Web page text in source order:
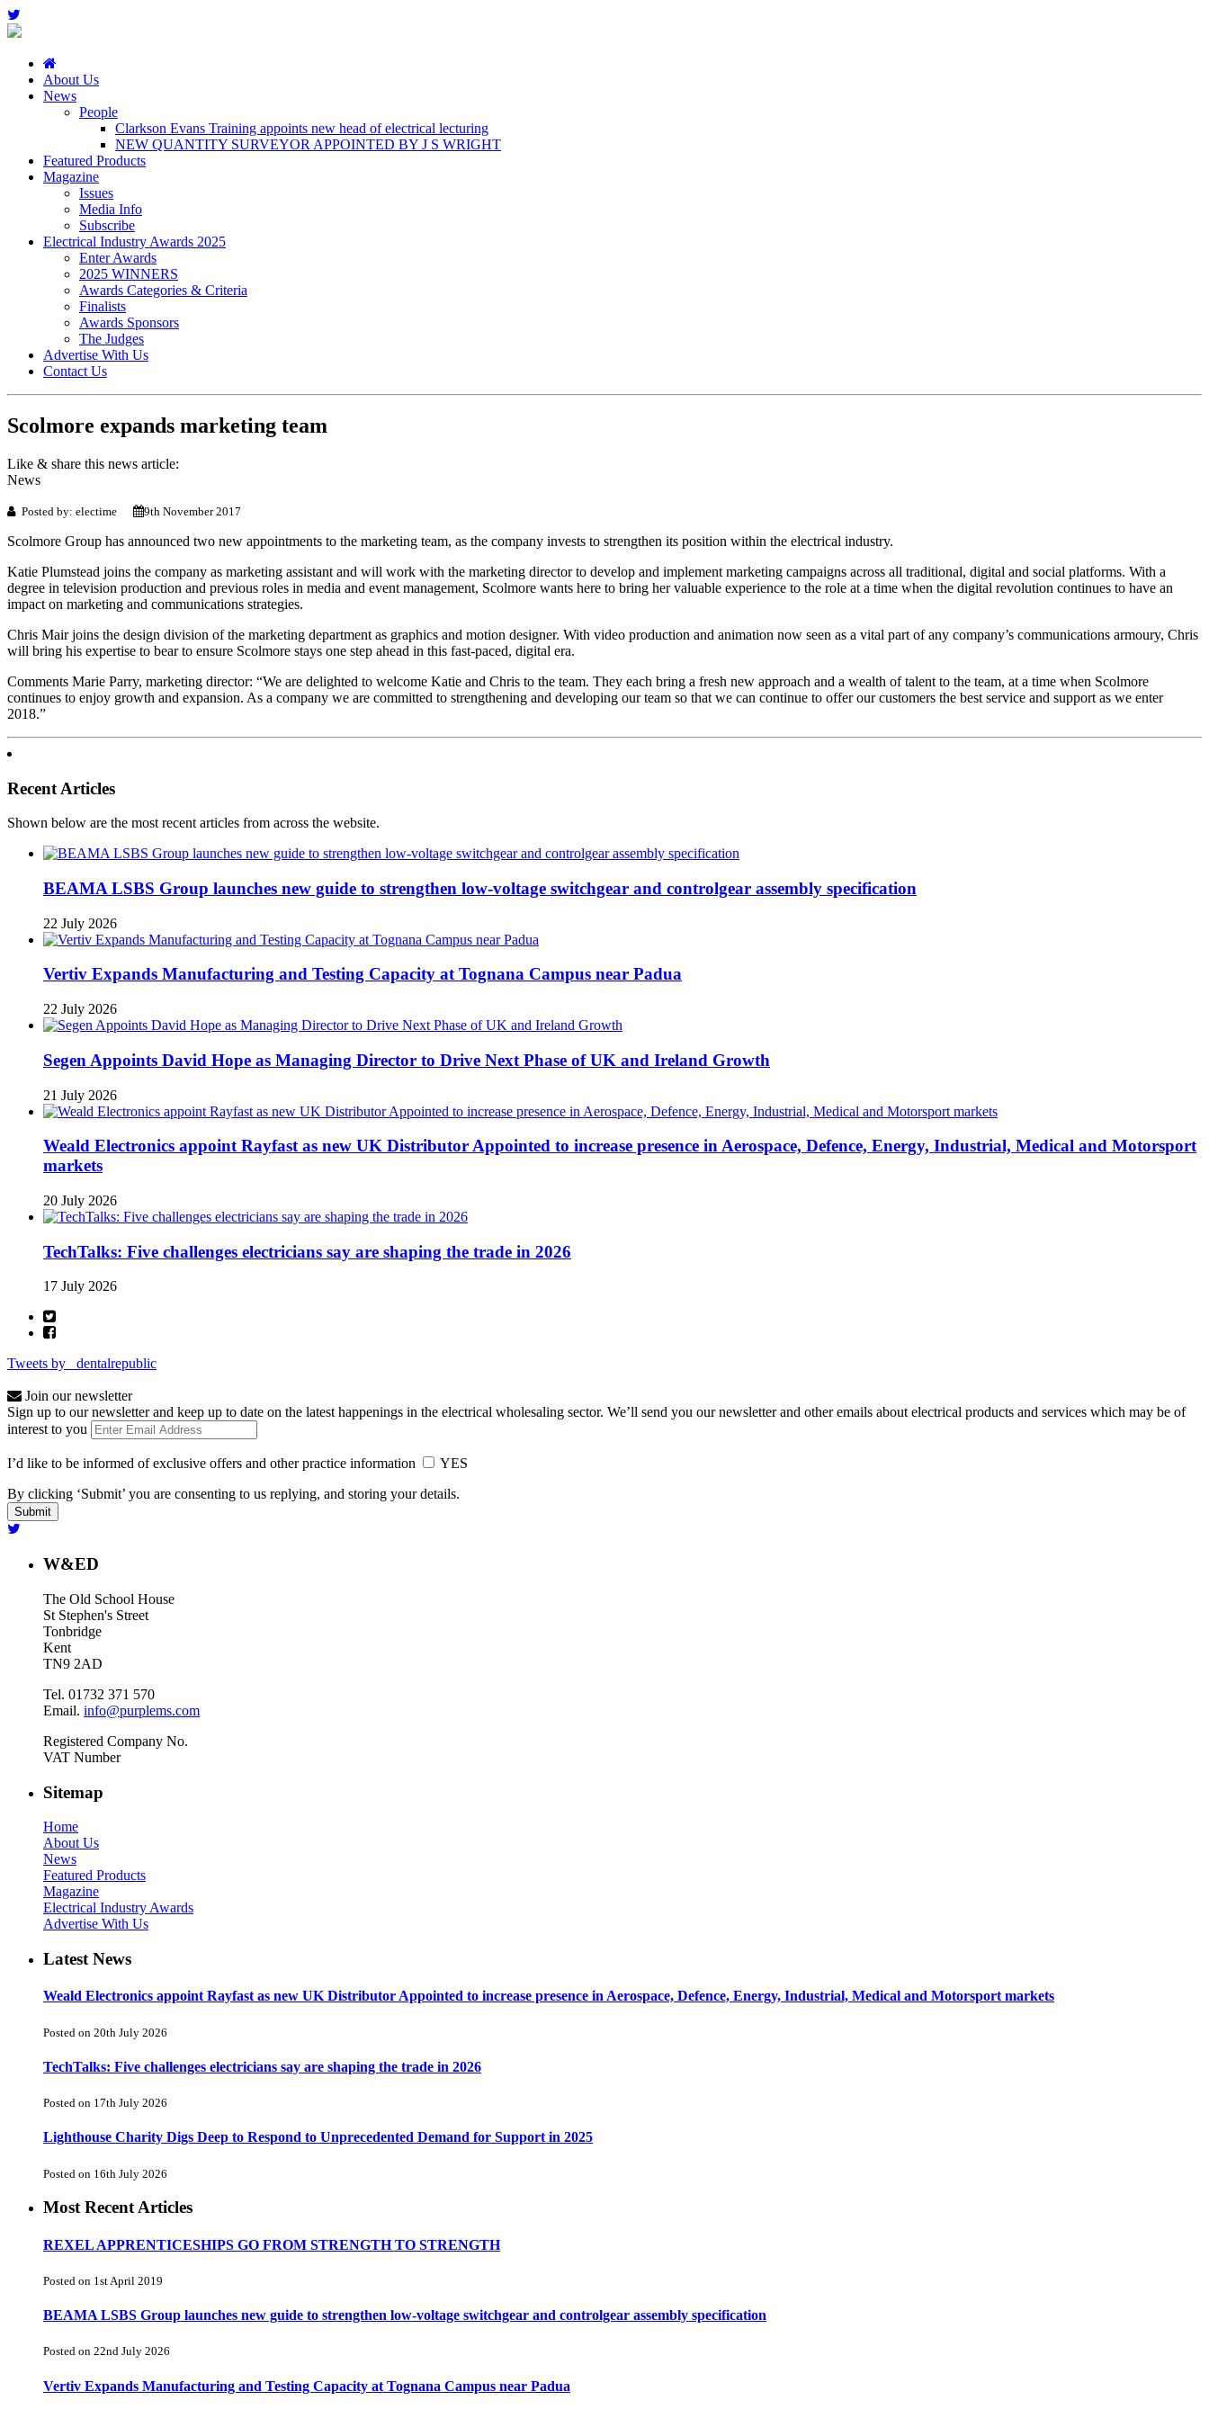
About Us
News
People
Clarkson Evans Training appoints new head of electrical lecturing
NEW QUANTITY SURVEYOR APPOINTED BY J S WRIGHT
Featured Products
Magazine
Issues
Media Info
Subscribe
Electrical Industry Awards 2025
Enter Awards
2025 WINNERS
Awards Categories & Criteria
Finalists
Awards Sponsors
The Judges
Advertise With Us
Contact Us
Scolmore expands marketing team
Like & share this news article:
News
Posted by: electime 9th November 2017
Scolmore Group has announced two new appointments to the marketing team, as the company invests to strengthen its position within the electrical industry.
Katie Plumstead joins the company as marketing assistant and will work with the marketing director to develop and implement marketing campaigns across all traditional, digital and social platforms. With a
degree in television production and previous roles in media and event management, Scolmore wants here to bring her valuable experience to the role at a time when the digital revolution continues to have an
impact on marketing and communications strategies.
Chris Mair joins the design division of the marketing department as graphics and motion designer. With video production and animation now seen as a vital part of any company’s communications armoury, Chris
will bring his expertise to bear to ensure Scolmore stays one step ahead in this fast-paced, digital era.
Comments Marie Parry, marketing director: “We are delighted to welcome Katie and Chris to the team. They each bring a fresh new approach and a wealth of talent to the team, at a time when Scolmore
continues to enjoy growth and expansion. As a company we are committed to strengthening and developing our team so that we can continue to offer our customers the best service and support as we enter
2018.”
Recent Articles
Shown below are the most recent articles from across the website.
BEAMA LSBS Group launches new guide to strengthen low-voltage switchgear and controlgear assembly specification
22 July 2026
Vertiv Expands Manufacturing and Testing Capacity at Tognana Campus near Padua
22 July 2026
Segen Appoints David Hope as Managing Director to Drive Next Phase of UK and Ireland Growth
21 July 2026
Weald Electronics appoint Rayfast as new UK Distributor Appointed to increase presence in Aerospace, Defence, Energy, Industrial, Medical and Motorsport
markets
20 July 2026
TechTalks: Five challenges electricians say are shaping the trade in 2026
17 July 2026
Tweets by _dentalrepublic
Join our newsletter
Sign up to our newsletter and keep up to date on the latest happenings in the electrical wholesaling sector. We’ll send you our newsletter and other emails about electrical products and services which may be of
interest to you
I’d like to be informed of exclusive offers and other practice information
YES
By clicking ‘Submit’ you are consenting to us replying, and storing your details.
W&ED
The Old School House
St Stephen's Street
Tonbridge
Kent
TN9 2AD
Tel. 01732 371 570
Email. info@purplems.com
Registered Company No.
VAT Number
Sitemap
Home
About Us
News
Featured Products
Magazine
Electrical Industry Awards
Advertise With Us
Latest News
Weald Electronics appoint Rayfast as new UK Distributor Appointed to increase presence in Aerospace, Defence, Energy, Industrial, Medical and Motorsport markets
Posted on 20th July 2026
TechTalks: Five challenges electricians say are shaping the trade in 2026
Posted on 17th July 2026
Lighthouse Charity Digs Deep to Respond to Unprecedented Demand for Support in 2025
Posted on 16th July 2026
Most Recent Articles
REXEL APPRENTICESHIPS GO FROM STRENGTH TO STRENGTH
Posted on 1st April 2019
BEAMA LSBS Group launches new guide to strengthen low-voltage switchgear and controlgear assembly specification
Posted on 22nd July 2026
Vertiv Expands Manufacturing and Testing Capacity at Tognana Campus near Padua